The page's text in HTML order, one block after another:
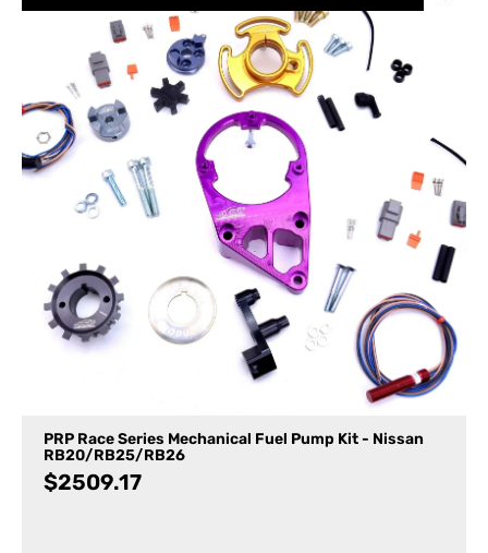
PRP Race Series Mechanical Fuel Pump Kit - Nissan
RB20/RB25/RB26
$2509.17